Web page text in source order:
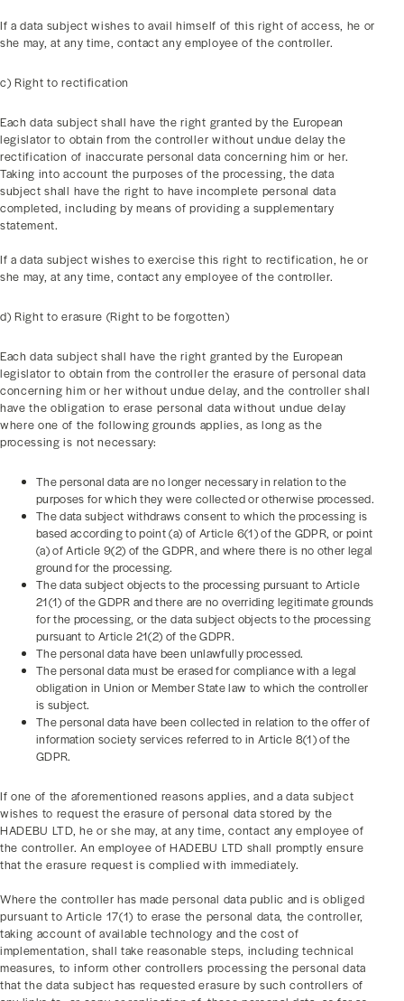
If a data subject wishes to avail himself of this right of access, he or
she may, at any time, contact any employee of the controller.
c) Right to rectification
Each data subject shall have the right granted by the European
legislator to obtain from the controller without undue delay the
rectification of inaccurate personal data concerning him or her.
Taking into account the purposes of the processing, the data
subject shall have the right to have incomplete personal data
completed, including by means of providing a supplementary
statement.
If a data subject wishes to exercise this right to rectification, he or
she may, at any time, contact any employee of the controller.
d) Right to erasure (Right to be forgotten)
Each data subject shall have the right granted by the European
legislator to obtain from the controller the erasure of personal data
concerning him or her without undue delay, and the controller shall
have the obligation to erase personal data without undue delay
where one of the following grounds applies, as long as the
processing is not necessary:
The personal data are no longer necessary in relation to the
purposes for which they were collected or otherwise processed.
The data subject withdraws consent to which the processing is
based according to point (a) of Article 6(1) of the GDPR, or point
(a) of Article 9(2) of the GDPR, and where there is no other legal
ground for the processing.
The data subject objects to the processing pursuant to Article
21(1) of the GDPR and there are no overriding legitimate grounds
for the processing, or the data subject objects to the processing
pursuant to Article 21(2) of the GDPR.
The personal data have been unlawfully processed.
The personal data must be erased for compliance with a legal
obligation in Union or Member State law to which the controller
is subject.
The personal data have been collected in relation to the offer of
information society services referred to in Article 8(1) of the
GDPR.
If one of the aforementioned reasons applies, and a data subject
wishes to request the erasure of personal data stored by the
HADEBU LTD, he or she may, at any time, contact any employee of
the controller. An employee of HADEBU LTD shall promptly ensure
that the erasure request is complied with immediately.
Where the controller has made personal data public and is obliged
pursuant to Article 17(1) to erase the personal data, the controller,
taking account of available technology and the cost of
implementation, shall take reasonable steps, including technical
measures, to inform other controllers processing the personal data
that the data subject has requested erasure by such controllers of